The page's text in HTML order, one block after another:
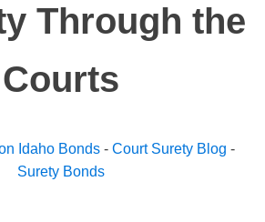
Through the
Courts
Idaho Bonds - Court Surety Blog -
Surety Bonds